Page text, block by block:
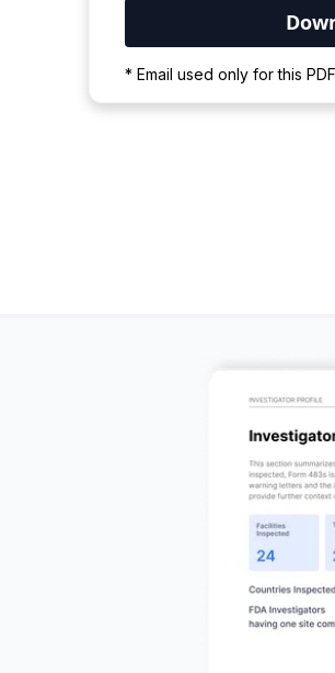
* Email used only for this
Please wait for the